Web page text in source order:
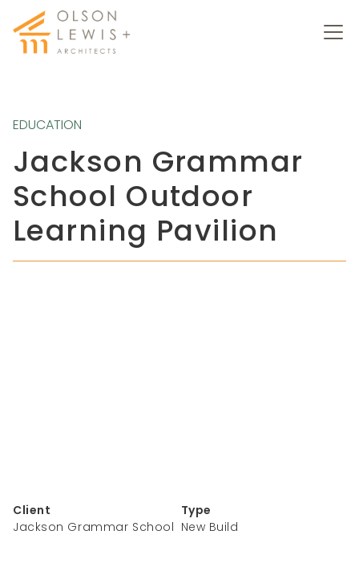
EDUCATION
Jackson Grammar
School Outdoor
Learning Pavilion
Client
Jackson Grammar School
Type
New Build